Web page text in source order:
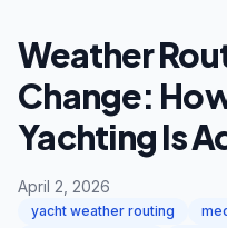
Weather
Change:
Yachting Is
April 2, 2026
yacht weather routing